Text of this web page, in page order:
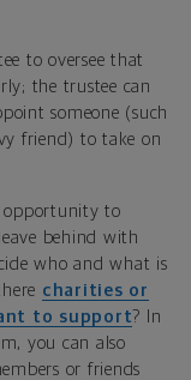
to oversee that
the trustee can
someone (such
friend) to take on
opportunity to
behind with
who and what is
charities or
to support ? In
you can also
or friends